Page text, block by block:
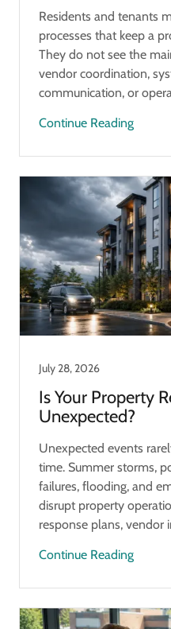
Residents and tenants
processes that keep a
They do not see the
vendor coordination,
communication, or
Continue Reading
July 28, 2026
Is Your Property
Unexpected?
Unexpected events
time. Summer storms,
failures, flooding, and
disrupt property
response plans, vendor
Continue Reading